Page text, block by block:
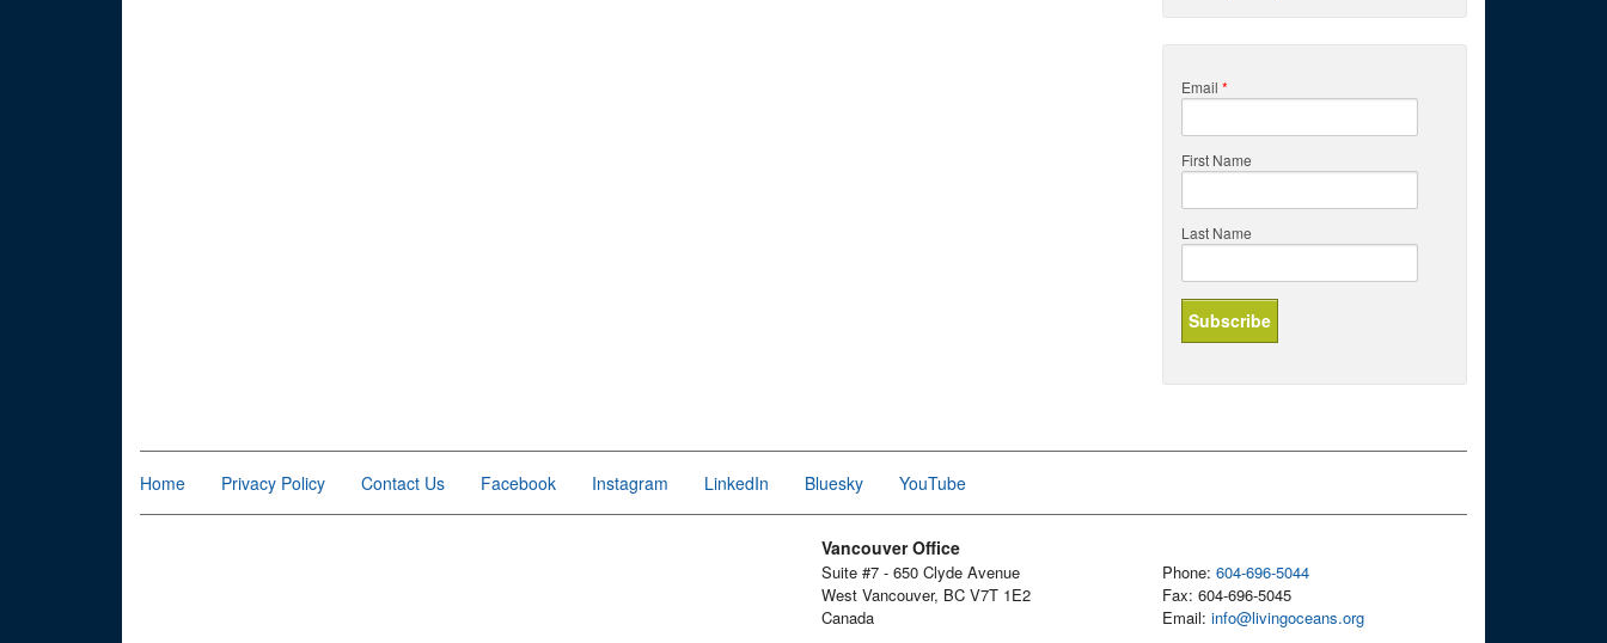
Email *
First Name
Last Name
Home Privacy Policy Contact Us Facebook Instagram LinkedIn Bluesky YouTube
Vancouver Office
Suite #7 - 650 Clyde Avenue
West Vancouver, BC V7T 1E2
Canada
Phone: 604-696-5044
Fax: 604-696-5045
Email: info@livingoceans.org